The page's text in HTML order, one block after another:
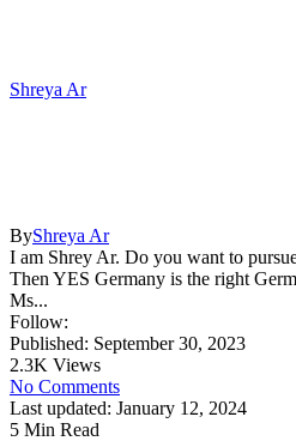
Shreya Ar
ByShreya Ar
I am Shrey Ar. Do you want to
Then YES Germany is the right
Ms...
Follow:
Published: September 30, 2023
2.3K Views
No Comments
Last updated: January 12, 2024
5 Min Read